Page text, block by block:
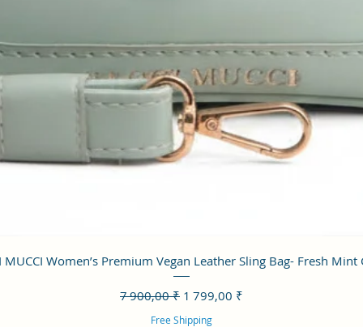
Aperçu rapide
MUCCI Women’s Premium Vegan Leather Sling Bag- Fresh Mint
Prix original
7 900,00 ₹ Prix promotionnel
1 799,00 ₹
Free Shipping